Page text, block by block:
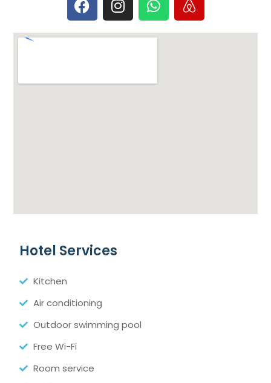
Hotel Services
Kitchen
Air conditioning
Outdoor swimming pool
Free Wi-Fi
Room service